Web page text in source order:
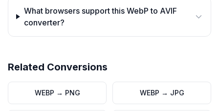
What browsers support this WebP to AVIF
converter?
Related Conversions
WEBP → PNG WEBP → JPG